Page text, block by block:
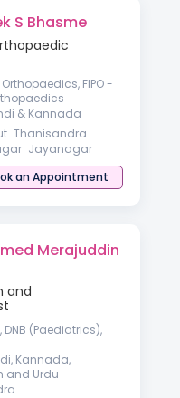
S Bhasme
Orthopaedics, FIPO -
& Kannada
Thanisandra
Jayanagar
an Appointment
Merajuddin
and
DNB (Paediatrics),
Kannada,
and Urdu